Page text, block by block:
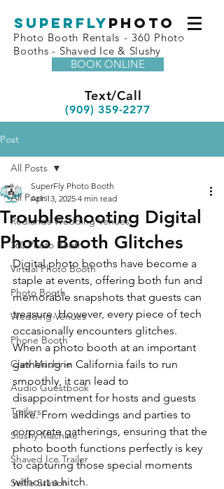
superfly Photo
Photo Booth Rentals - 360 Photo
Booths - Shaved Ice & Slushy
BOOK ONLINE
Text/Call
(909) 359-2277
Post
All Posts
Redlands Wedding Venues
360 Photo Booth
Virtual Photo Booth
Photo Booth
Wedding Venues
Phone Booth
Claw Machine
Audio Guestbook
Trailers
Slushy Machine
Shaved Ice Trailer
Selfie Station
All Posts
Troubleshooting Digital
Photo Booth Glitches
SuperFly Photo Booth
Apr 13, 2025 4 min read
Digital photo booths have become a
staple at events, offering both fun and
memorable snapshots that guests can
treasure. However, every piece of tech
occasionally encounters glitches.
When a photo booth at an important
gathering in California fails to run
smoothly, it can lead to
disappointment for hosts and guests
alike. From weddings and parties to
corporate gatherings, ensuring that the
photo booth functions perfectly is key
to capturing those special moments
without a hitch.